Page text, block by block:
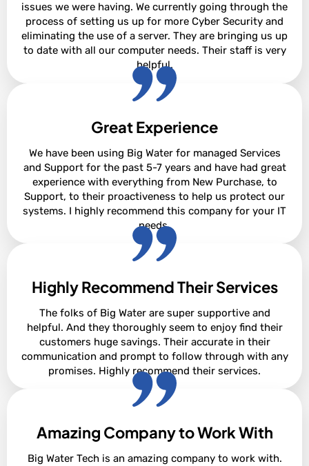
issues we were having. We currently going through the
process of setting us up for more Cyber Security and
eliminating the use of a server. They are bringing us up
to date with all our computer needs. Their staff is very
helpful.
Sharon Pare
Great Experience
We have been using Big Water for managed Services
and Support for the past 5-7 years and have had great
experience with everything from New Purchase, to
Support, to their proactiveness to help us protect our
systems. I highly recommend this company for your IT
needs.
Alan Borsen
Highly Recommend Their Services
The folks of Big Water are super supportive and
helpful. And they thoroughly seem to enjoy find their
customers huge savings. Their accurate in their
communication and prompt to follow through with any
promises. Highly recommend their services.
Korienna Cox
Amazing Company to Work With
Big Water Tech is an amazing company to work with.